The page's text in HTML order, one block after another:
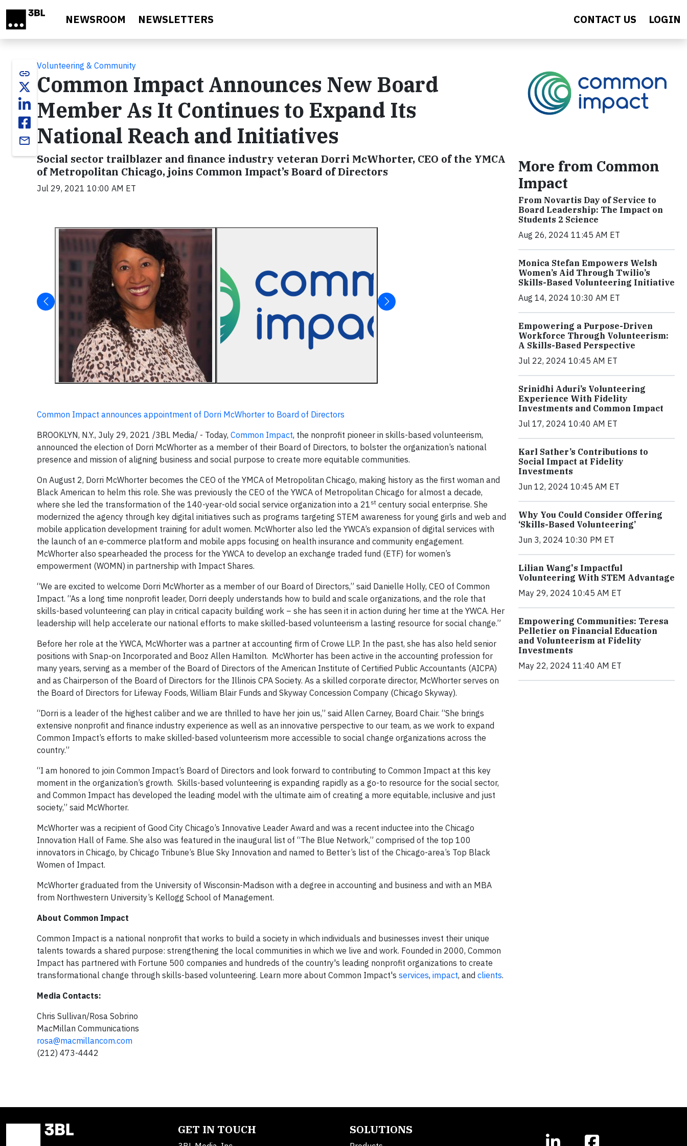
NEWSROOM NEWSLETTERS CONTACT US LOGIN
link
email
Volunteering & Community
Common Impact Announces New Board
Member As It Continues to Expand Its
National Reach and Initiatives
Social sector trailblazer and finance industry veteran Dorri McWhorter, CEO of the YMCA
of Metropolitan Chicago, joins Common Impact’s Board of Directors
Jul 29, 2021 10:00 AM ET
Common Impact announces appointment of Dorri McWhorter to Board of Directors
BROOKLYN, N.Y., July 29, 2021 /3BL Media/ - Today, Common Impact, the nonprofit pioneer in skills-based volunteerism,
announced the election of Dorri McWhorter as a member of their Board of Directors, to bolster the organization’s national
presence and mission of aligning business and social purpose to create more equitable communities.
On August 2, Dorri McWhorter becomes the CEO of the YMCA of Metropolitan Chicago, making history as the first woman and
Black American to helm this role. She was previously the CEO of the YWCA of Metropolitan Chicago for almost a decade,
where she led the transformation of the 140-year-old social service organization into a 21 st century social enterprise. She
modernized the agency through key digital initiatives such as programs targeting STEM awareness for young girls and web and
mobile application development training for adult women. McWhorter also led the YWCA’s expansion of digital services with
the launch of an e-commerce platform and mobile apps focusing on health insurance and community engagement.
McWhorter also spearheaded the process for the YWCA to develop an exchange traded fund (ETF) for women’s
empowerment (WOMN) in partnership with Impact Shares.
“We are excited to welcome Dorri McWhorter as a member of our Board of Directors,” said Danielle Holly, CEO of Common
Impact. “As a long time nonprofit leader, Dorri deeply understands how to build and scale organizations, and the role that
skills-based volunteering can play in critical capacity building work – she has seen it in action during her time at the YWCA. Her
leadership will help accelerate our national efforts to make skilled-based volunteerism a lasting resource for social change.”
Before her role at the YWCA, McWhorter was a partner at accounting firm of Crowe LLP. In the past, she has also held senior
positions with Snap-on Incorporated and Booz Allen Hamilton. McWhorter has been active in the accounting profession for
many years, serving as a member of the Board of Directors of the American Institute of Certified Public Accountants (AICPA)
and as Chairperson of the Board of Directors for the Illinois CPA Society. As a skilled corporate director, McWhorter serves on
the Board of Directors for Lifeway Foods, William Blair Funds and Skyway Concession Company (Chicago Skyway).
“Dorri is a leader of the highest caliber and we are thrilled to have her join us,” said Allen Carney, Board Chair. “She brings
extensive nonprofit and finance industry experience as well as an innovative perspective to our team, as we work to expand
Common Impact’s efforts to make skilled-based volunteerism more accessible to social change organizations across the
country.”
“I am honored to join Common Impact’s Board of Directors and look forward to contributing to Common Impact at this key
moment in the organization’s growth. Skills-based volunteering is expanding rapidly as a go-to resource for the social sector,
and Common Impact has developed the leading model with the ultimate aim of creating a more equitable, inclusive and just
society,” said McWhorter.
McWhorter was a recipient of Good City Chicago’s Innovative Leader Award and was a recent inductee into the Chicago
Innovation Hall of Fame. She also was featured in the inaugural list of “The Blue Network,” comprised of the top 100
innovators in Chicago, by Chicago Tribune’s Blue Sky Innovation and named to Better’s list of the Chicago-area’s Top Black
Women of Impact.
McWhorter graduated from the University of Wisconsin-Madison with a degree in accounting and business and with an MBA
from Northwestern University’s Kellogg School of Management.
About Common Impact
Common Impact is a national nonprofit that works to build a society in which individuals and businesses invest their unique
talents towards a shared purpose: strengthening the local communities in which we live and work. Founded in 2000, Common
Impact has partnered with Fortune 500 companies and hundreds of the country's leading nonprofit organizations to create
transformational change through skills-based volunteering. Learn more about Common Impact's services, impact, and clients.
Media Contacts:
Chris Sullivan/Rosa Sobrino
MacMillan Communications
rosa@macmillancom.com
(212) 473-4442
More from Common
Impact
From Novartis Day of Service to
Board Leadership: The Impact on
Students 2 Science
Aug 26, 2024 11:45 AM ET
Monica Stefan Empowers Welsh
Women’s Aid Through Twilio’s
Skills-Based Volunteering Initiative
Aug 14, 2024 10:30 AM ET
Empowering a Purpose-Driven
Workforce Through Volunteerism:
A Skills-Based Perspective
Jul 22, 2024 10:45 AM ET
Srinidhi Aduri’s Volunteering
Experience With Fidelity
Investments and Common Impact
Jul 17, 2024 10:40 AM ET
Karl Sather’s Contributions to
Social Impact at Fidelity
Investments
Jun 12, 2024 10:45 AM ET
Why You Could Consider Offering
‘Skills-Based Volunteering’
Jun 3, 2024 10:30 PM ET
Lilian Wang's Impactful
Volunteering With STEM Advantage
May 29, 2024 10:45 AM ET
Empowering Communities: Teresa
Pelletier on Financial Education
and Volunteerism at Fidelity
Investments
May 22, 2024 11:40 AM ET
GET IN TOUCH SOLUTIONS